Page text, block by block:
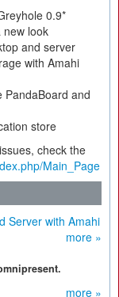
0.9*
new look
and server
with Amahi
PandaBoard and
store
check the
Main_Page
Server with Amahi
more »
more »